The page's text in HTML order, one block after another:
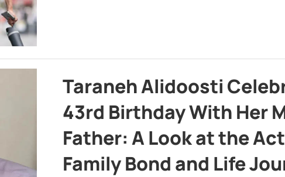
Taraneh Alidoosti
43rd Birthday With Her
Father: A Look at the
Family Bond and Life